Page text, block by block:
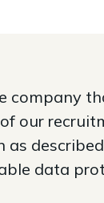
company
our
data